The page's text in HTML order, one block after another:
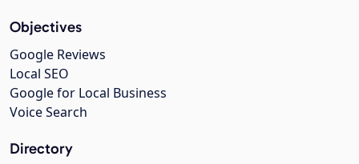
Objectives
Google Reviews
Local SEO
Google for Local Business
Voice Search
Directory